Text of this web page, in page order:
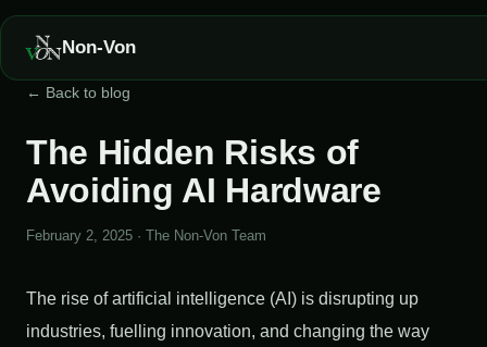
Non-Von
← Back to blog
The Hidden Risks of
Avoiding AI Hardware
February 2, 2025 · The Non-Von Team
The rise of artificial intelligence (AI) is disrupting up
industries, fuelling innovation, and changing the way